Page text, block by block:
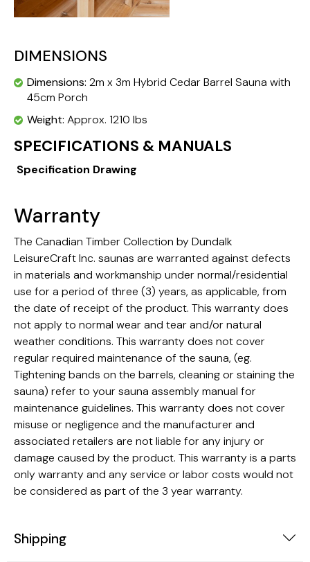
DIMENSIONS
Dimensions:2m x 3m Hybrid Cedar Barrel Sauna with
45cm Porch
Weight: Approx. 1210 lbs
SPECIFICATIONS & MANUALS
Specification Drawing
Warranty
The Canadian Timber Collection by Dundalk
LeisureCraft Inc. saunas are warranted against defects
in materials and workmanship under normal/residential
use for a period of three (3) years, as applicable, from
the date of receipt of the product. This warranty does
not apply to normal wear and tear and/or natural
weather conditions. This warranty does not cover
regular required maintenance of the sauna, (eg.
Tightening bands on the barrels, cleaning or staining the
sauna) refer to your sauna assembly manual for
maintenance guidelines. This warranty does not cover
misuse or negligence and the manufacturer and
associated retailers are not liable for any injury or
damage caused by the product. This warranty is a parts
only warranty and any service or labor costs would not
be considered as part of the 3 year warranty.
Shipping